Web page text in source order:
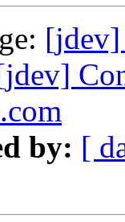
by: [